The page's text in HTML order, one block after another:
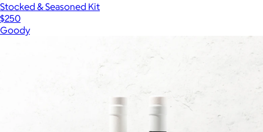
Stocked & Seasoned Kit
$250
Goody